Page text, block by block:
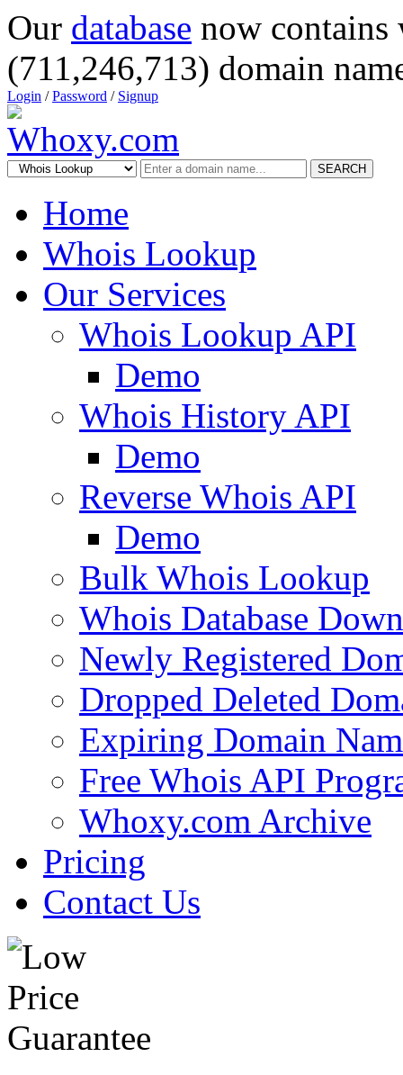
Our database now
(711,246,713) domain
Login /Password / Signup
SEARCH
Home
Whois Lookup
Our Services
Whois Lookup API
Demo
Whois History API
Demo
Reverse Whois API
Demo
Bulk Whois Lookup
Whois Database
Newly Registered
Dropped Deleted
Expiring Domain
Free Whois API
Whoxy.com Archive
Pricing
Contact Us